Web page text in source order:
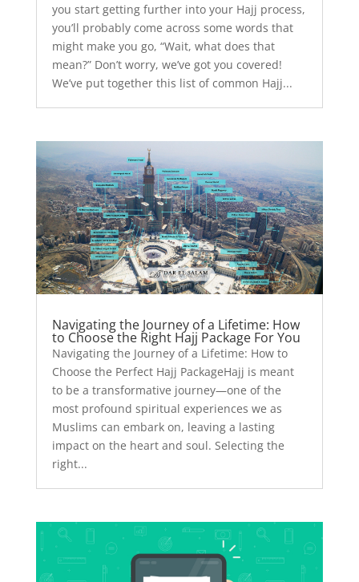
you start getting further into your Hajj process,
you’ll probably come across some words that
might make you go, “Wait, what does that
mean?” Don’t worry, we’ve got you covered!
We’ve put together this list of common Hajj...
Navigating the Journey of a Lifetime: How
to Choose the Right Hajj Package For You
Navigating the Journey of a Lifetime: How to
Choose the Perfect Hajj PackageHajj is meant
to be a transformative journey—one of the
most profound spiritual experiences we as
Muslims can embark on, leaving a lasting
impact on the heart and soul. Selecting the
right...